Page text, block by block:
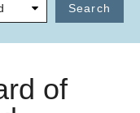
Search
of